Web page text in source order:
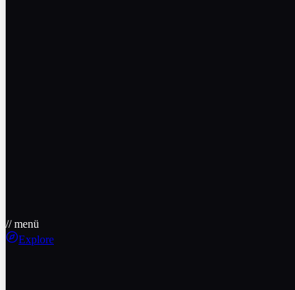
// menü
Explore